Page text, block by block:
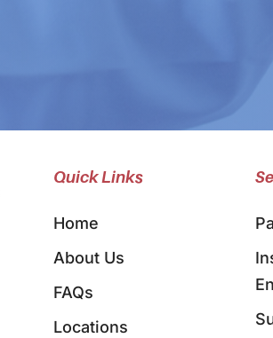
Quick Links
Home
About Us
FAQs
Locations